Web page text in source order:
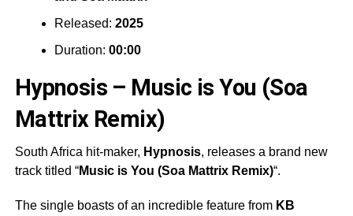
Released: 2025
Duration: 00:00
Hypnosis – Music is You (Soa
Mattrix Remix)
South Africa hit-maker, Hypnosis, releases a brand new
track titled “Music is You (Soa Mattrix Remix)“.
The single boasts of an incredible feature from KB